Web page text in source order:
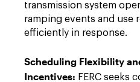
transmission system
ramping events and use
efficiently in response.
Scheduling Flexibility
Incentives: FERC seeks